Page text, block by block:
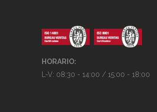
HORARIO:
L-V: 08:30 - 14:00 / 15:00 - 18:00